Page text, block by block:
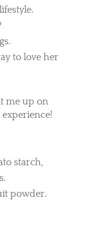
to love her
me up on
starch,
powder.